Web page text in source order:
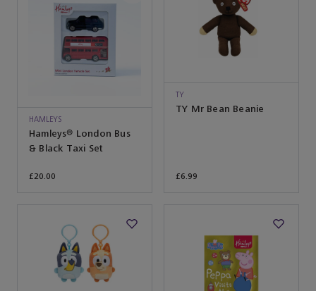
HAMLEYS
Hamleys® London Bus
& Black Taxi Set
£20.00
TY
TY Mr Bean Beanie
£6.99